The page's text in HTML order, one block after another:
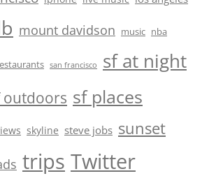
mount davidson music nba
san francisco sf at night
outdoors sf places
skyline steve jobs sunset
trips Twitter